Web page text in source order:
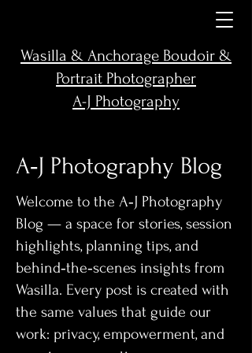
Wasilla & Anchorage Boudoir &
Portrait Photographer
A-J Photography
A‑J Photography Blog
Welcome to the A‑J Photography
Blog — a space for stories, session
highlights, planning tips, and
behind‑the‑scenes insights from
Wasilla. Every post is created with
the same values that guide our
work: privacy, empowerment, and